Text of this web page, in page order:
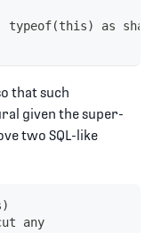
typeof(this) as
that such
given the super-
two SQL-like
any